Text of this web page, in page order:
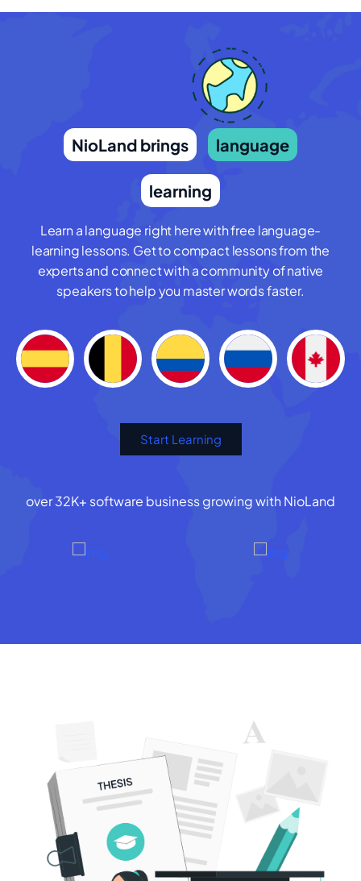
NioLand brings language
learning
Learn a language right here with free language-
learning lessons. Get to compact lessons from the
experts and connect with a community of native
speakers to help you master words faster.
Start Learning
over 32K+ software business growing with NioLand